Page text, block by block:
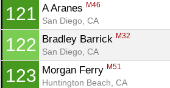
121 A Aranes M46
San Diego, CA
122 Bradley Barrick M32
San Diego, CA
123 Morgan Ferry M51
Huntington Beach, CA